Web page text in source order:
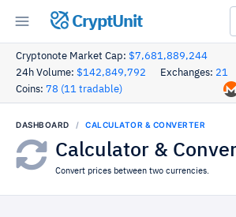
CryptUnit
Cryptonote Market Cap: $7,681,889,244
24h Volume: $142,849,792 Exchanges: 21
Coins: 78 (11 tradable)
DASHBOARD CALCULATOR & CONVERTER
Calculator &
Convert prices between two currencies.